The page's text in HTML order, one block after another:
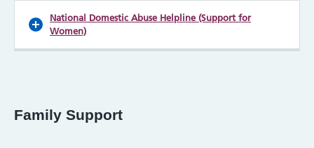
National Domestic Abuse Helpline (Support for
Women)
Family Support